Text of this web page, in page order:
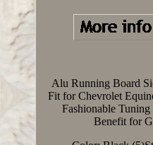
Alu Running Board
Fit for Chevrolet
Fashionable
Benefit for